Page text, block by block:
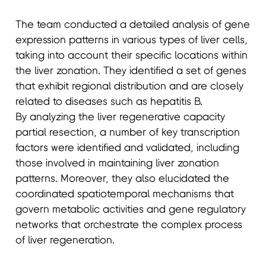
The team conducted a detailed analysis of gene
expression patterns in various types of liver cells,
taking into account their specific locations within
the liver zonation. They identified a set of genes
that exhibit regional distribution and are closely
related to diseases such as hepatitis B.
By analyzing the liver regenerative capacity
partial resection, a number of key transcription
factors were identified and validated, including
those involved in maintaining liver zonation
patterns. Moreover, they also elucidated the
coordinated spatiotemporal mechanisms that
govern metabolic activities and gene regulatory
networks that orchestrate the complex process
of liver regeneration.